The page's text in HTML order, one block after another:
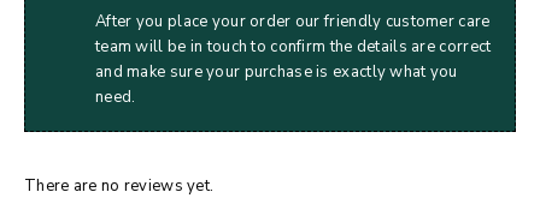
After you place your order our friendly customer care
team will be in touch to confirm the details are correct
and make sure your purchase is exactly what you
need.
There are no reviews yet.